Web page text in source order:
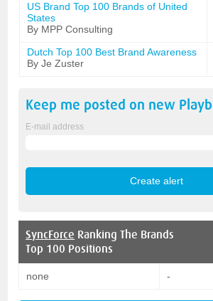
US Brand Top 100 Brands of United
States
By MPP Consulting
Dutch Top 100 Best Brand Awareness
By Je Zuster
Keep me posted on new
E-mail address
SyncForce Ranking The Brands
Top 100 Positions
none -